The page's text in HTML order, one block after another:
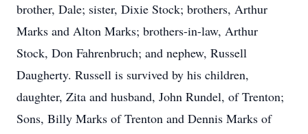
brother, Dale; sister, Dixie Stock; brothers, Arthur
Marks and Alton Marks; brothers-in-law, Arthur
Stock, Don Fahrenbruch; and nephew, Russell
Daugherty. Russell is survived by his children,
daughter, Zita and husband, John Rundel, of Trenton;
Sons, Billy Marks of Trenton and Dennis Marks of